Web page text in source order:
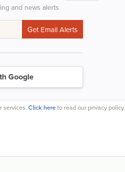
and news alerts
Google
services. Click hereto read our privacy policy.